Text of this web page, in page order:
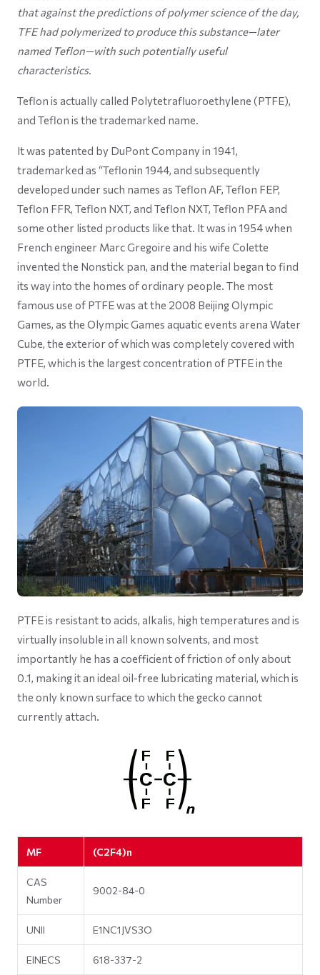
that against the predictions of polymer science of the day,
TFE had polymerized to produce this substance—later
named Teflon—with such potentially useful
characteristics.
Teflon is actually called Polytetrafluoroethylene (PTFE),
and Teflon is the trademarked name.
It was patented by DuPont Company in 1941,
trademarked as “Teflonin 1944, and subsequently
developed under such names as Teflon AF, Teflon FEP,
Teflon FFR, Teflon NXT, and Teflon NXT, Teflon PFA and
some other listed products like that. It was in 1954 when
French engineer Marc Gregoire and his wife Colette
invented the Nonstick pan, and the material began to find
its way into the homes of ordinary people. The most
famous use of PTFE was at the 2008 Beijing Olympic
Games, as the Olympic Games aquatic events arena Water
Cube, the exterior of which was completely covered with
PTFE, which is the largest concentration of PTFE in the
world.
PTFE is resistant to acids, alkalis, high temperatures and is
virtually insoluble in all known solvents, and most
importantly he has a coefficient of friction of only about
0.1, making it an ideal oil-free lubricating material, which is
the only known surface to which the gecko cannot
currently attach.
MF (C2F4)n
CAS
Number
9002-84-0
UNII E1NC1JVS3O
EINECS 618-337-2